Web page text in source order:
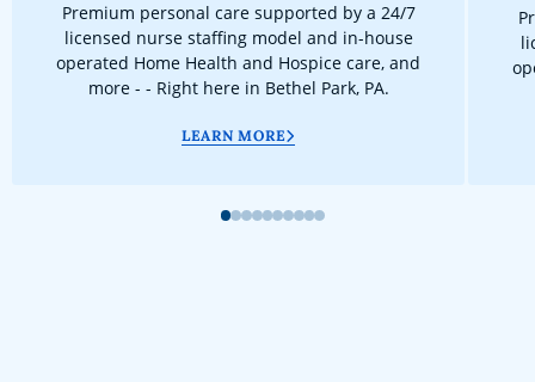
Premium personal care supported by a 24/7
licensed nurse staffing model and in-house
operated Home Health and Hospice care, and
more - - Right here in Bethel Park, PA.
LEARN MORE
12345678910